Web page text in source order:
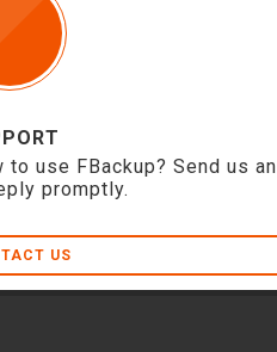
use FBackup? Send us an
promptly.
US